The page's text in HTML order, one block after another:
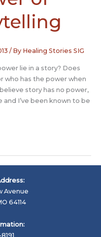
/ By Healing Stories SIG
lie in a story? Does
who has the power when
story has no power,
I’ve been known to be
Avenue
64114